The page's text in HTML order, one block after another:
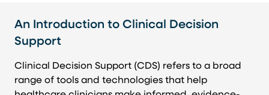
An Introduction to Clinical Decision
Support
Clinical Decision Support (CDS) refers to a broad
range of tools and technologies that help